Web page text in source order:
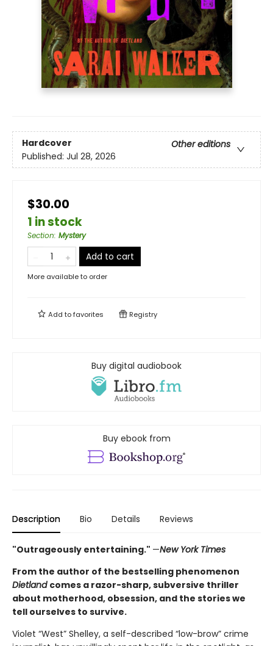
Hardcover
Other editions
Published: Jul 28, 2026
$30.00
1 in stock
Section: Mystery
Add to cart
More available to order
Add tofavorites Registry
Buy digital audiobook
Buy ebook from
Description Bio Details Reviews
"Outrageously entertaining." —New York Times
From the author of the bestselling phenomenon
Dietland comes a razor-sharp, subversive thriller
about motherhood, obsession, and the stories we
tell ourselves to survive.
Violet “West” Shelley, a self-described “low-brow” crime